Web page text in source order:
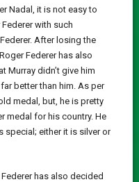
Nadal, it is not easy to
with such
After losing the
Federer has also
Murray didn’t give him
better than him. As per
medal, but, he is pretty
medal for his country. He
special; either it is silver or
has also decided